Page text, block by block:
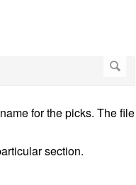
for the picks. The file
section.